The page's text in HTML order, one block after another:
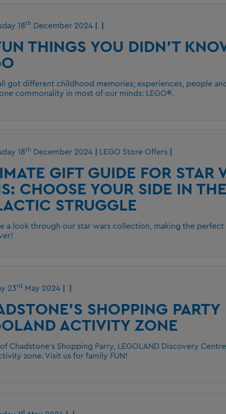
18th December 2024
THINGS YOU DIDN'T
got different childhood memories; experiences, people
commonality in most of our minds: LEGO®.
18th December 2024 LEGO Store Offers
GIFT GUIDE FOR STAR
CHOOSE YOUR SIDE IN THE
STRUGGLE
a look through our star wars collection, making the
23rd May 2024
SHOPPING PARTY
ACTIVITY ZONE
Chadstone's Shopping Parry, LEGOLAND Discovery
zone. Visit us for family FUN!
st